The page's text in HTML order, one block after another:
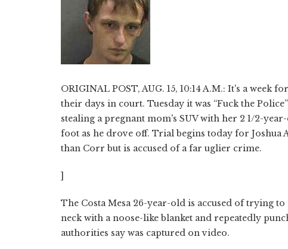
ORIGINAL POST, AUG. 15, 10:14 A.M.: It's a week
their days in court. Tuesday it was “Fuck the
stealing a pregnant mom's SUV with her 2 1/2-
foot as he drove off. Trial begins today for Joshua
than Corr but is accused of a far uglier crime.
]
The Costa Mesa 26-year-old is accused of trying
neck with a noose-like blanket and repeatedly
authorities say was captured on video.